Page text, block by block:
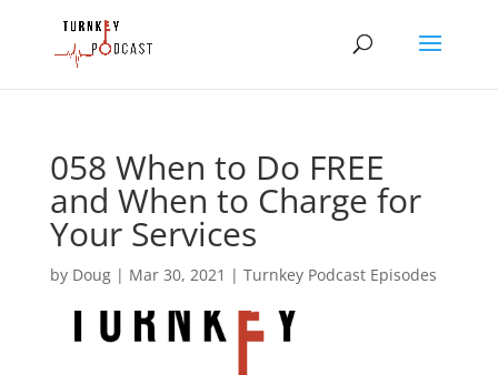
058 When to Do FREE
and When to Charge for
Your Services
by Doug| Mar 30, 2021 | Turnkey Podcast Episodes